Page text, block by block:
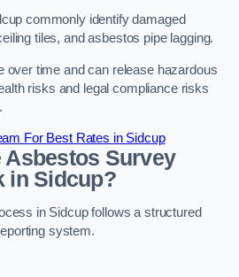
commonly identify damaged
tiles, and asbestos pipe lagging.
over time and can release hazardous
risks and legal compliance risks
For Best Rates in Sidcup
Asbestos Survey
in Sidcup?
in Sidcup follows a structured
system.